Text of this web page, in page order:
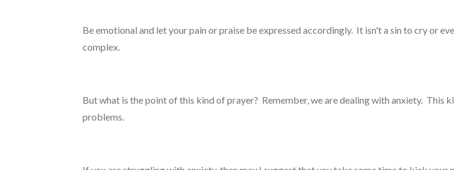
Be emotional and let your pain or praise be expressed accordingly. It isn't a sin to cry or
complex.
But what is the point of this kind of prayer? Remember, we are dealing with anxiety. This
problems.